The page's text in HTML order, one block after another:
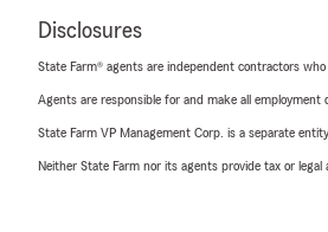
Disclosures
State Farm® agents are independent contractors
Agents are responsible for and make all employment
State Farm VP Management Corp. is a separate
Neither State Farm nor its agents provide tax or legal